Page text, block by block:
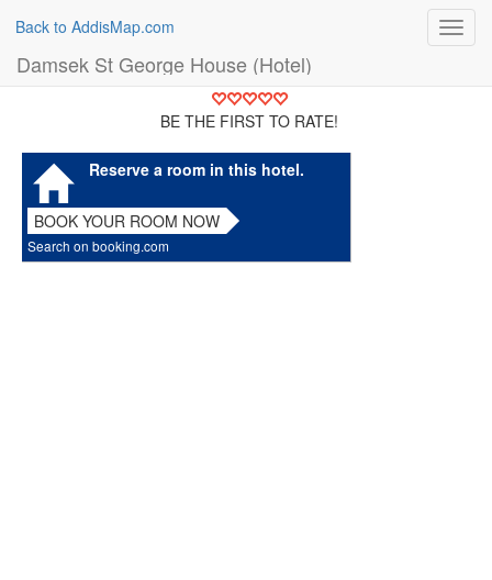
Back to AddisMap.com
Damsek St George House (Hotel)
BE THE FIRST TO RATE!
Reserve a room in this hotel.
BOOK YOUR ROOM NOW
Search on booking.com